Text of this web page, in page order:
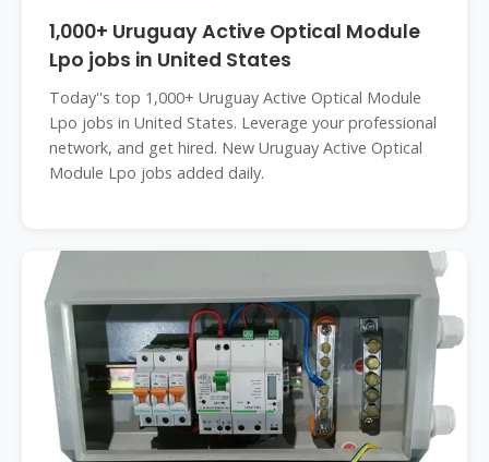
1,000+ Uruguay Active Optical Module
Lpo jobs in United States
Today''s top 1,000+ Uruguay Active Optical Module
Lpo jobs in United States. Leverage your professional
network, and get hired. New Uruguay Active Optical
Module Lpo jobs added daily.